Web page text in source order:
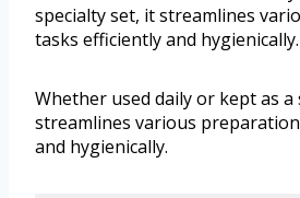
specialty set, it streamlines
tasks efficiently and hygienically.
Whether used daily or kept as a
streamlines various
and hygienically.